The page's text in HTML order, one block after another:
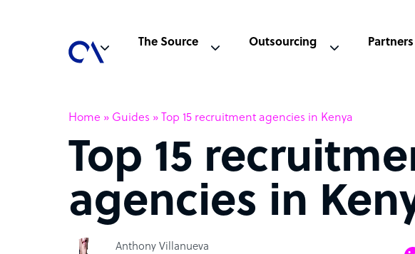
The Source Outsourcing Partners
Home » Guides » Top 15 recruitment agencies in Kenya
Top 15
agencies in
Anthony Villanueva